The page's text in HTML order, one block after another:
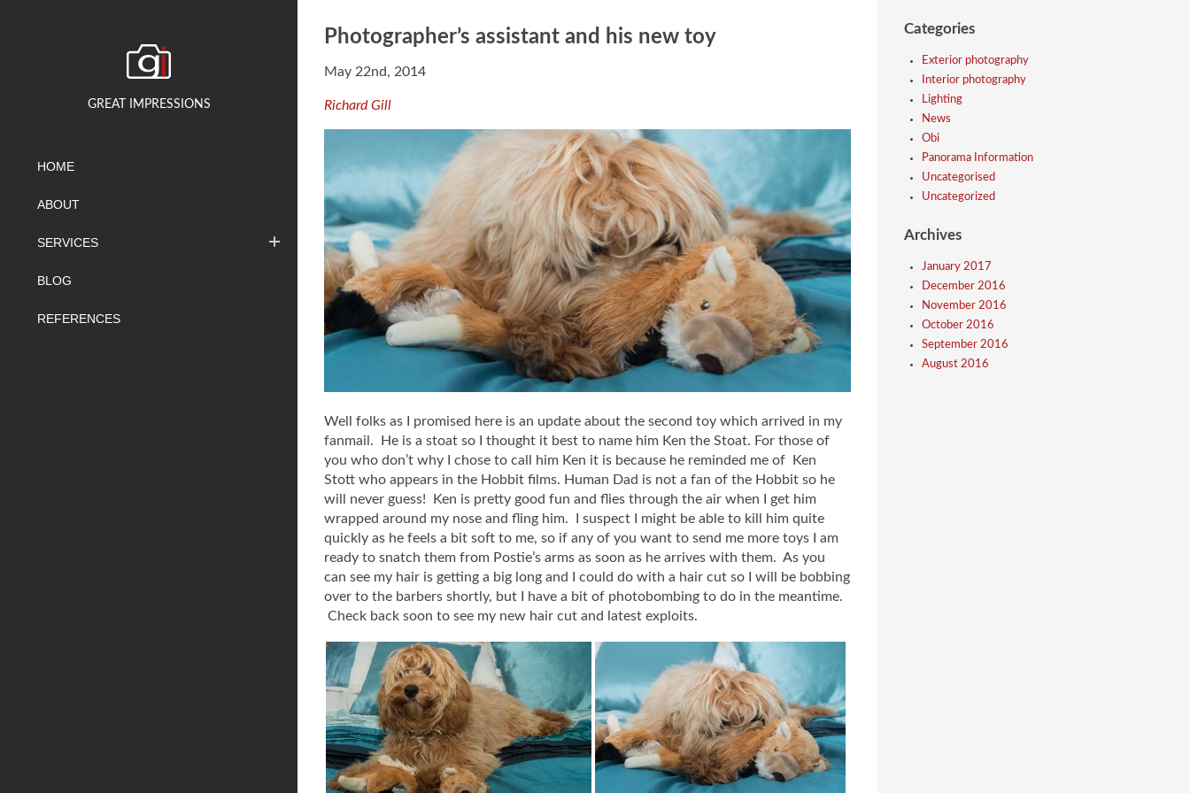
GREAT IMPRESSIONS
HOME
ABOUT
SERVICES
BLOG
REFERENCES
Photographer’s assistant and his new toy
May 22nd, 2014
Richard Gill
Well folks as I promised here is an update about the second toy which arrived in my
fanmail. He is a stoat so I thought it best to name him Ken the Stoat. For those of
you who don’t why I chose to call him Ken it is because he reminded me of Ken
Stott who appears in the Hobbit films. Human Dad is not a fan of the Hobbit so he
will never guess! Ken is pretty good fun and flies through the air when I get him
wrapped around my nose and fling him. I suspect I might be able to kill him quite
quickly as he feels a bit soft to me, so if any of you want to send me more toys I am
ready to snatch them from Postie’s arms as soon as he arrives with them. As you
can see my hair is getting a big long and I could do with a hair cut so I will be bobbing
over to the barbers shortly, but I have a bit of photobombing to do in the meantime.
Check back soon to see my new hair cut and latest exploits.
Categories
Exterior photography
Interior photography
Lighting
News
Obi
Panorama Information
Uncategorised
Uncategorized
Archives
January 2017
December 2016
November 2016
October 2016
September 2016
August 2016